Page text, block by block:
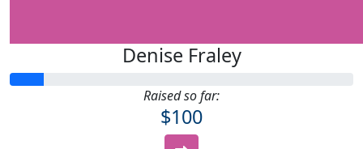
Denise Fraley
Raised so far:
$100